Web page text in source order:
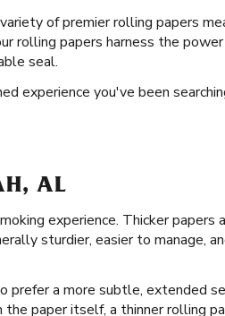
of premier rolling papers
rolling papers harness the
seal.
experience you've been
AL
experience. Thicker papers
sturdier, easier to manage,
a more subtle, extended
paper itself, a thinner rolling